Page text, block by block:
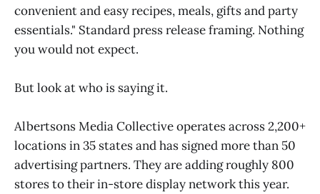
convenient and easy recipes, meals, gifts and party
essentials." Standard press release framing. Nothing
you would not expect.
But look at who is saying it.
Albertsons Media Collective operates across 2,200+
locations in 35 states and has signed more than 50
advertising partners. They are adding roughly 800
stores to their in-store display network this year.